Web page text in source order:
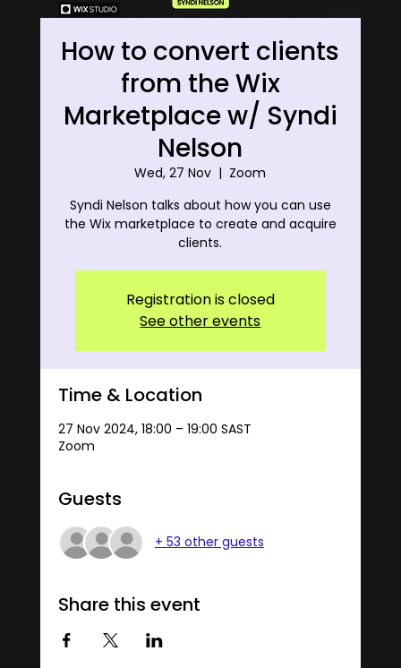
How to convert clients
from the Wix
Marketplace w/ Syndi
Nelson
Wed, 27 Nov
  |
Zoom
Syndi Nelson talks about how you can use
the Wix marketplace to create and acquire
clients.
Registration is closed
See other events
Time & Location
27 Nov 2024, 18:00 – 19:00 SAST
Zoom
Guests
+ 53 other guests
Share this event